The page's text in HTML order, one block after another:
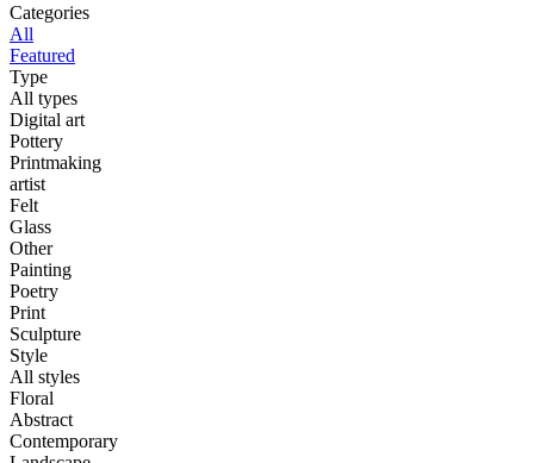
Categories
All
Featured
Type
All types
Digital art
Pottery
Printmaking
artist
Felt
Glass
Other
Painting
Poetry
Print
Sculpture
Style
All styles
Floral
Abstract
Contemporary